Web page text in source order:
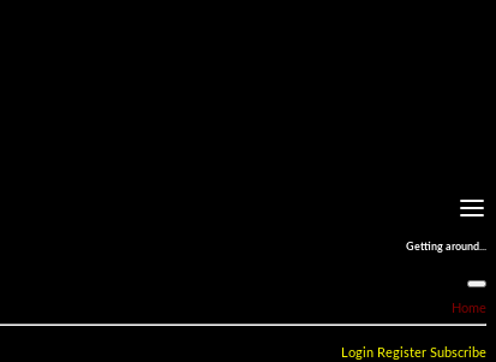
Getting around...
Home
Login Register Subscribe